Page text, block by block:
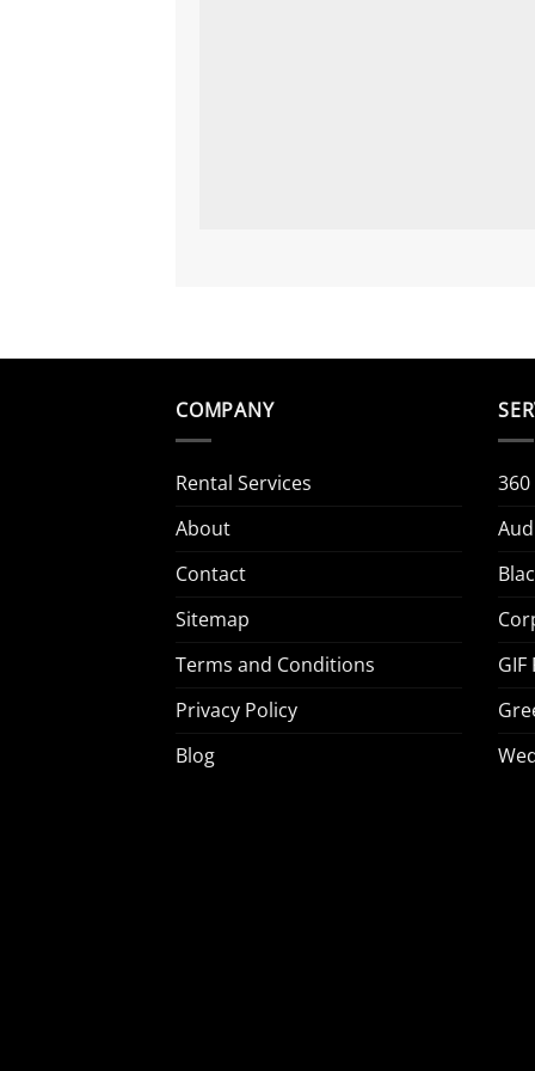
COMPANY
Rental Services
About
Contact
Sitemap
Terms and Conditions
Privacy Policy
Blog